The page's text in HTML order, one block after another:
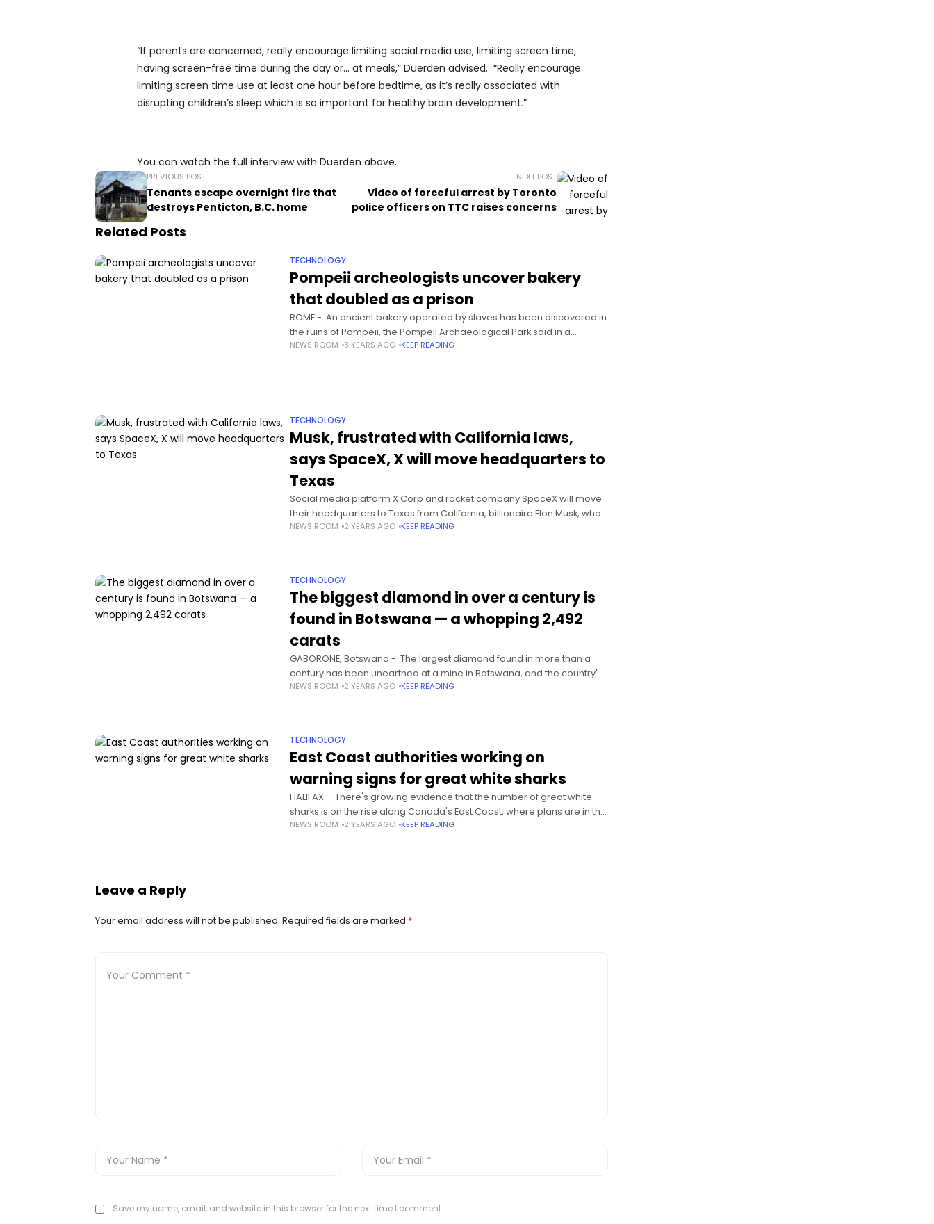
“If parents are concerned, really encourage limiting social media use, limiting screen time,
having screen-free time during the day or… at meals,” Duerden advised. “Really encourage
limiting screen time use at least one hour before bedtime, as it’s really associated with
disrupting children’s sleep which is so important for healthy brain development.”
You can watch the full interview with Duerden above.
PREVIOUS POST
Tenants escape overnight fire that
destroys Penticton, B.C. home
NEXT POST
Video of forceful arrest by Toronto
police officers on TTC raises concerns
Related Posts
TECHNOLOGY
Pompeii archeologists uncover bakery
that doubled as a prison
ROME - An ancient bakery operated by slaves has been discovered in
the ruins of Pompeii, the Pompeii Archaeological Park said in a
statement released Friday. Enslaved people and donkeys
NEWS ROOM 3 YEARS AGO KEEP READING
TECHNOLOGY
Musk, frustrated with California laws,
says SpaceX, X will move headquarters to
Texas
Social media platform X Corp and rocket company SpaceX will move
their headquarters to Texas from California, billionaire Elon Musk, who
controls both companies, said on Tuesday. A new California
NEWS ROOM 2 YEARS AGO KEEP READING
TECHNOLOGY
The biggest diamond in over a century is
found in Botswana — a whopping 2,492
carats
GABORONE, Botswana - The largest diamond found in more than a
century has been unearthed at a mine in Botswana, and the country's
president showed off the fist-sized stone
NEWS ROOM 2 YEARS AGO KEEP READING
TECHNOLOGY
East Coast authorities working on
warning signs for great white sharks
HALIFAX - There's growing evidence that the number of great white
sharks is on the rise along Canada's East Coast, where plans are in the
works to post warning
NEWS ROOM 2 YEARS AGO KEEP READING
Leave a Reply
Your email address will not be published. Required fields are marked *
Save my name, email, and website in this browser for the next time I comment.